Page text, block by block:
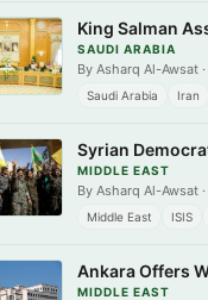
King Salman
SAUDI ARABIA
By Asharq Al-Awsat
Saudi Arabia Iran
Syrian
MIDDLE EAST
By Asharq Al-Awsat
Middle East ISIS
Ankara Offers
MIDDLE EAST